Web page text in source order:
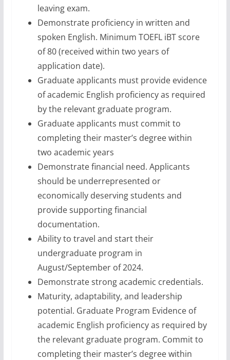
leaving exam.
Demonstrate proficiency in written and
spoken English. Minimum TOEFL iBT score
of 80 (received within two years of
application date).
Graduate applicants must provide evidence
of academic English proficiency as required
by the relevant graduate program.
Graduate applicants must commit to
completing their master’s degree within
two academic years
Demonstrate financial need. Applicants
should be underrepresented or
economically deserving students and
provide supporting financial
documentation.
Ability to travel and start their
undergraduate program in
August/September of 2024.
Demonstrate strong academic credentials.
Maturity, adaptability, and leadership
potential. Graduate Program Evidence of
academic English proficiency as required by
the relevant graduate program. Commit to
completing their master’s degree within